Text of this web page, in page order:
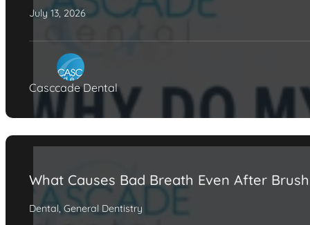
July 13, 2026
Casccade Dental
What Causes Bad Breath Even After
Dental, General Dentistry